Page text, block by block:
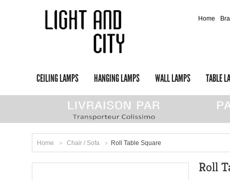
CEILING LAMPS HANGING LAMPS WALL LAMPS TABLE
Home
Home Chair / Sofa Roll Table Square
Roll